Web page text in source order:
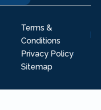
Terms &
Conditions
Privacy Policy
Sitemap